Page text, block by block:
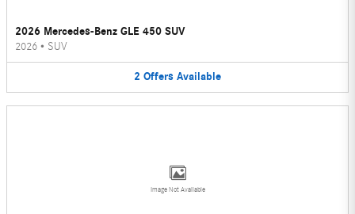
2026 Mercedes-Benz GLE 450 SUV
2026 • SUV
2 Offers Available
Image Not Available